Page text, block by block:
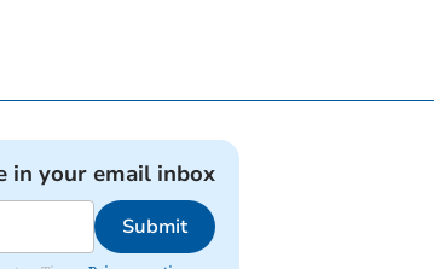
in your email inbox
Submit